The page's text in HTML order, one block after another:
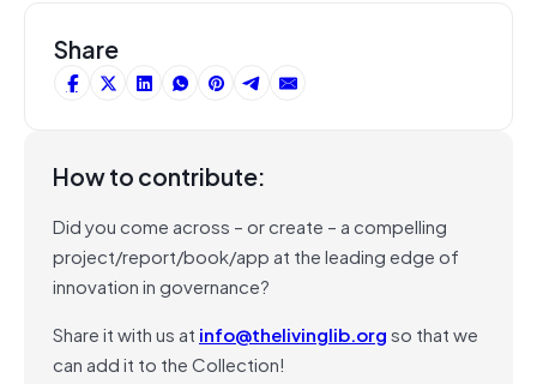
Share
How to contribute:
Did you come across – or create – a compelling
project/report/book/app at the leading edge of
innovation in governance?
Share it with us at info@thelivinglib.orgso that we
can add it to the Collection!